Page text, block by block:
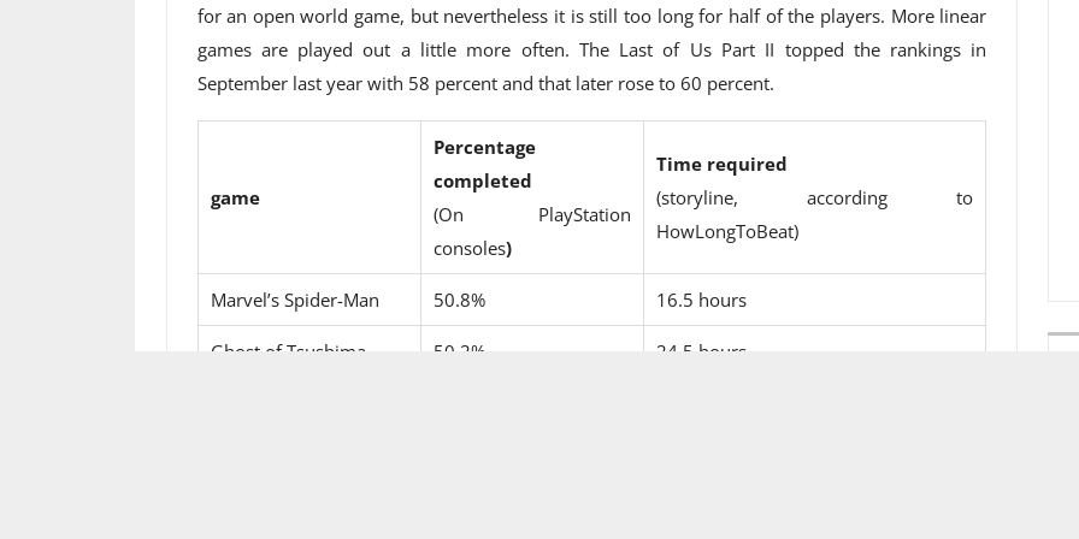
for an open world game, but nevertheless it is still too long for half of the players. More linear
games are played out a little more often. The Last of Us Part II topped the rankings in
September last year with 58 percent and that later rose to 60 percent.
game
Percentage
completed
(On PlayStation
consoles)
Time required
(storyline, according to
HowLongToBeat)
Marvel’s Spider-Man 50.8% 16.5 hours
Ghost of Tsushima 50.2% 24.5 hours